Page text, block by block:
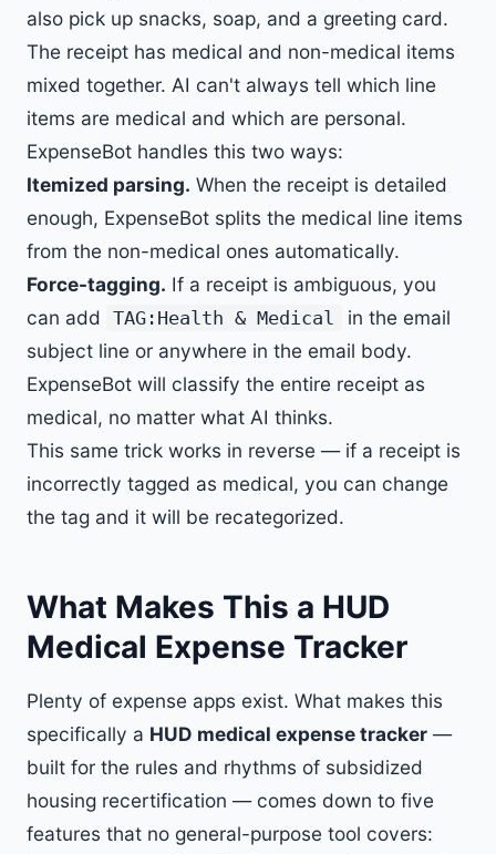
also pick up snacks, soap, and a greeting card.
The receipt has medical and non-medical items
mixed together. AI can't always tell which line
items are medical and which are personal.
ExpenseBot handles this two ways:
Itemized parsing. When the receipt is detailed
enough, ExpenseBot splits the medical line items
from the non-medical ones automatically.
Force-tagging. If a receipt is ambiguous, you
can add
TAG:Health & Medical
in the email
subject line or anywhere in the email body.
ExpenseBot will classify the entire receipt as
medical, no matter what AI thinks.
This same trick works in reverse — if a receipt is
incorrectly tagged as medical, you can change
the tag and it will be recategorized.
What Makes This a HUD
Medical Expense Tracker
Plenty of expense apps exist. What makes this
specifically a HUD medical expense tracker —
built for the rules and rhythms of subsidized
housing recertification — comes down to five
features that no general-purpose tool covers: